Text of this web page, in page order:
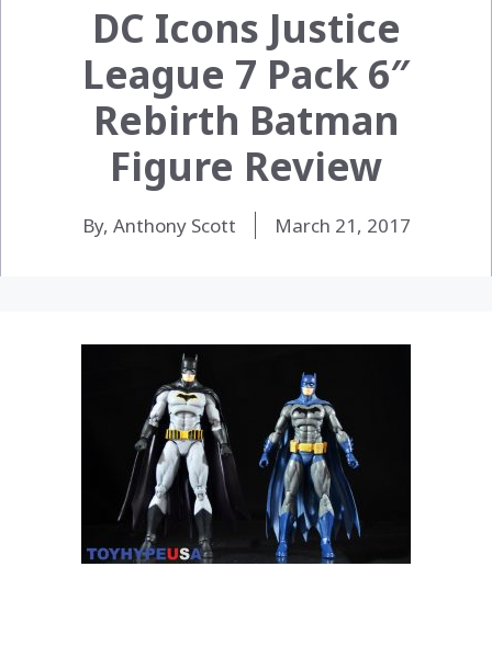
DC Icons Justice
League 7 Pack 6″
Rebirth Batman
Figure Review
By, Anthony Scott March 21, 2017